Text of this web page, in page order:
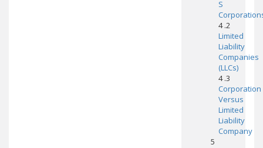
S
4 .2
Limited
Liability
Companies
(LLCs)
4 .3
Corporation
Versus
Limited
Liability
Company
5